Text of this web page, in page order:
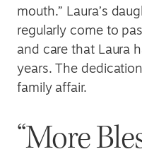
mouth.” Laura’s
regularly come to
and care that Laura
years. The
family affair.
“More